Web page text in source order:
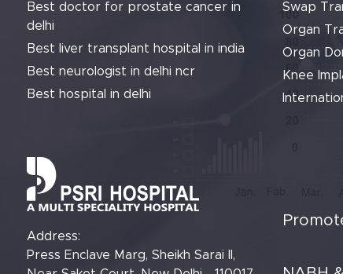
Best doctor for prostate cancer in
delhi
Best liver transplant hospital in india
Best neurologist in delhi ncr
Best hospital in delhi
Swap
Organ
Organ
Knee
Address:
Press Enclave Marg, Sheikh Sarai II,